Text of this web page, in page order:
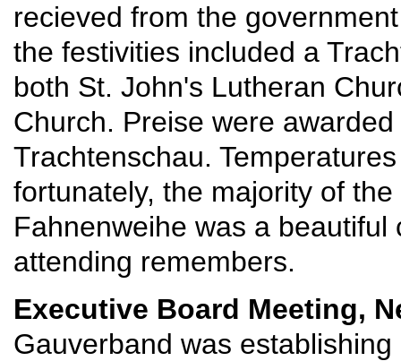
recieved from the
the festivities included a
both St. John's Lutheran
Church. Preise were
Trachtenschau.
fortunately, the majority of
Fahnenweihe was a
attending remembers.
Executive Board Meeting,
Gauverband was